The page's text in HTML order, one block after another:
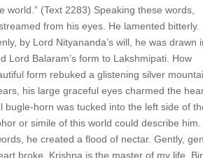
(Text 2283) Speaking these words,
from his eyes. He lamented bitterly.
by Lord Nityananda’s will, he was drawn
Lord Balaram’s form to Lakshmipati. How
form rebuked a glistening silver
his large graceful eyes charmed the
horn was tucked into the left side of
or simile of this world could describe him.
he created a flood of nectar. Gently,
broke. Krishna is the master of my life.